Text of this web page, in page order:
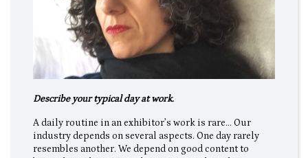
Describe your typical day at work.
A daily routine in an exhibitor’s work is rare… Our
industry depends on several aspects. One day rarely
resembles another. We depend on good content to